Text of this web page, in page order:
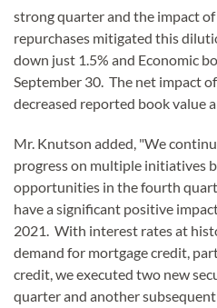
strong quarter and the impact
repurchases mitigated this
down just 1.5% and Economic
September 30. The net impact
decreased reported book value
Mr. Knutson added, "We
progress on multiple initiatives
opportunities in the fourth
have a significant positive
2021. With interest rates at
demand for mortgage credit,
credit, we executed two new
quarter and another